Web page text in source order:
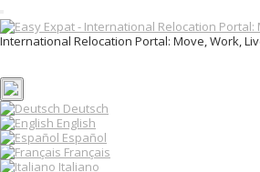
T
o
g
e
n
a
v
i
g
a
International Relocation Portal: Move, Work,
Deutsch
English
Español
Français
Italiano